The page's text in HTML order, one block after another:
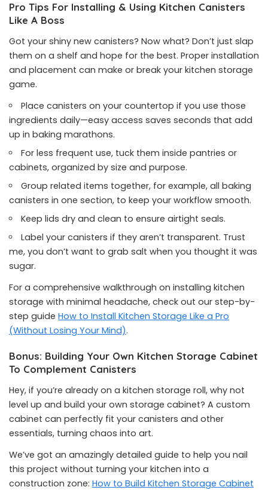
Pro Tips For Installing & Using Kitchen Canisters
Like A Boss
Got your shiny new canisters? Now what? Don’t just slap
them on a shelf and hope for the best. Proper installation
and placement can make or break your kitchen storage
game.
Place canisters on your countertop if you use those
ingredients daily—easy access saves seconds that add
up in baking marathons.
For less frequent use, tuck them inside pantries or
cabinets, organized by size and purpose.
Group related items together, for example, all baking
canisters in one section, to keep your workflow smooth.
Keep lids dry and clean to ensure airtight seals.
Label your canisters if they aren’t transparent. Trust
me, you don’t want to grab salt when you thought it was
sugar.
For a comprehensive walkthrough on installing kitchen
storage with minimal headache, check out our step-by-
step guide How to Install Kitchen Storage Like a Pro
(Without Losing Your Mind).
Bonus: Building Your Own Kitchen Storage Cabinet
To Complement Canisters
Hey, if you’re already on a kitchen storage roll, why not
level up and build your own storage cabinet? A custom
cabinet can perfectly fit your canisters and other
essentials, turning chaos into art.
We’ve got an amazingly detailed guide to help you nail
this project without turning your kitchen into a
construction zone: How to Build Kitchen Storage Cabinet